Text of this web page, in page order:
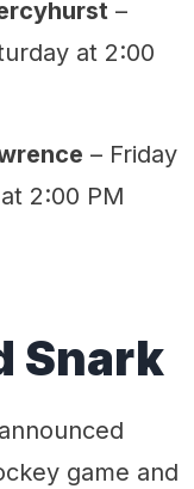
–
at 2:00
– Friday
2:00 PM
Snark
game and